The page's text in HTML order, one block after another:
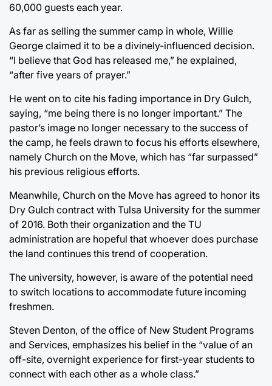
60,000 guests each year.
As far as selling the summer camp in whole, Willie
George claimed it to be a divinely-influenced decision.
“I believe that God has released me,” he explained,
“after five years of prayer.”
He went on to cite his fading importance in Dry Gulch,
saying, “me being there is no longer important.” The
pastor’s image no longer necessary to the success of
the camp, he feels drawn to focus his efforts elsewhere,
namely Church on the Move, which has “far surpassed”
his previous religious efforts.
Meanwhile, Church on the Move has agreed to honor its
Dry Gulch contract with Tulsa University for the summer
of 2016. Both their organization and the TU
administration are hopeful that whoever does purchase
the land continues this trend of cooperation.
The university, however, is aware of the potential need
to switch locations to accommodate future incoming
freshmen.
Steven Denton, of the office of New Student Programs
and Services, emphasizes his belief in the “value of an
off-site, overnight experience for first-year students to
connect with each other as a whole class.”